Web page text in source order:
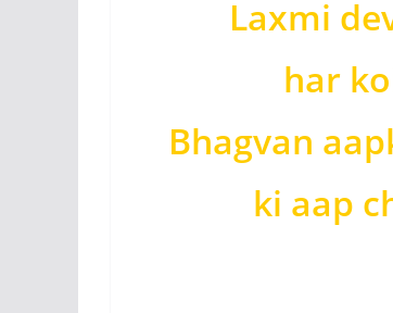
Laxmi
har
Bhagvan
ki aap